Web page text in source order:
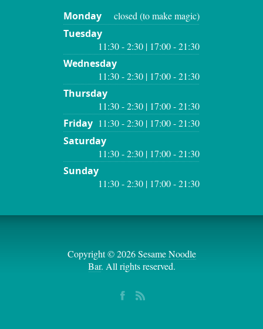
Monday closed (to make magic)
Tuesday
11:30 - 2:30 | 17:00 - 21:30
Wednesday
11:30 - 2:30 | 17:00 - 21:30
Thursday
11:30 - 2:30 | 17:00 - 21:30
Friday 11:30 - 2:30 | 17:00 - 21:30
Saturday
11:30 - 2:30 | 17:00 - 21:30
Sunday
11:30 - 2:30 | 17:00 - 21:30
Copyright © 2026Sesame Noodle
Bar. All rights reserved.